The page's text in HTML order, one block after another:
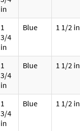
in
1
3/4
in
Blue 1 1/2 in
1
3/4
in
Blue 1 1/2 in
1
3/4
in
Blue 1 1/2 in